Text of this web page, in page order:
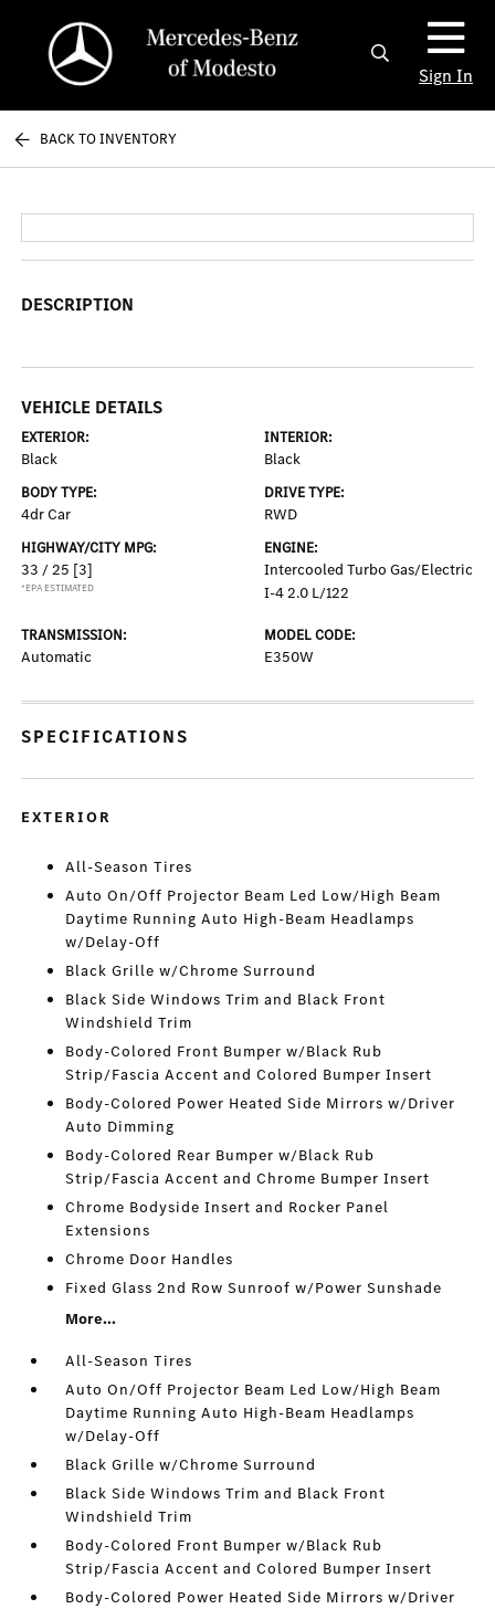
Sign In
BACK TO INVENTORY
DESCRIPTION
VEHICLE DETAILS
EXTERIOR:
Black
INTERIOR:
Black
BODY TYPE:
4dr Car
DRIVE TYPE:
RWD
HIGHWAY/CITY MPG:
33 / 25 [3]
*EPA ESTIMATED
ENGINE:
Intercooled Turbo Gas/Electric
I-4 2.0 L/122
TRANSMISSION:
Automatic
MODEL CODE:
E350W
SPECIFICATIONS
EXTERIOR
All-Season Tires
Auto On/Off Projector Beam Led Low/High Beam
Daytime Running Auto High-Beam Headlamps
w/Delay-Off
Black Grille w/Chrome Surround
Black Side Windows Trim and Black Front
Windshield Trim
Body-Colored Front Bumper w/Black Rub
Strip/Fascia Accent and Colored Bumper Insert
Body-Colored Power Heated Side Mirrors w/Driver
Auto Dimming
Body-Colored Rear Bumper w/Black Rub
Strip/Fascia Accent and Chrome Bumper Insert
Chrome Bodyside Insert and Rocker Panel
Extensions
Chrome Door Handles
Fixed Glass 2nd Row Sunroof w/Power Sunshade
More...
All-Season Tires
Auto On/Off Projector Beam Led Low/High Beam
Daytime Running Auto High-Beam Headlamps
w/Delay-Off
Black Grille w/Chrome Surround
Black Side Windows Trim and Black Front
Windshield Trim
Body-Colored Front Bumper w/Black Rub
Strip/Fascia Accent and Colored Bumper Insert
Body-Colored Power Heated Side Mirrors w/Driver